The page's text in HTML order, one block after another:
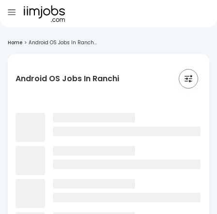
Home > Android OS Jobs In Ranch...
Android OS Jobs In Ranchi